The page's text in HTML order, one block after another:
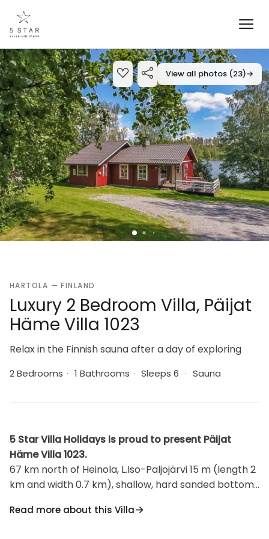
View all photos (23)→
HARTOLA — FINLAND
Luxury 2 Bedroom Villa, Päijat
Häme Villa 1023
Relax in the Finnish sauna after a day of exploring
2 Bedrooms · 1 Bathrooms · Sleeps 6 · Sauna
5 Star Villa Holidays is proud to present Päijat
Häme Villa 1023.
67 km north of Heinola, L.Iso-Paljojärvi 15 m (length 2
km and width 0.7 km), shallow, hard sanded bottom,
living room/kitchen convertible sofa/double bed, 2
Read more about this Villa